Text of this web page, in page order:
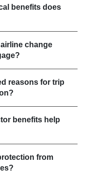
benefits does
change
reasons for trip
benefits help
from